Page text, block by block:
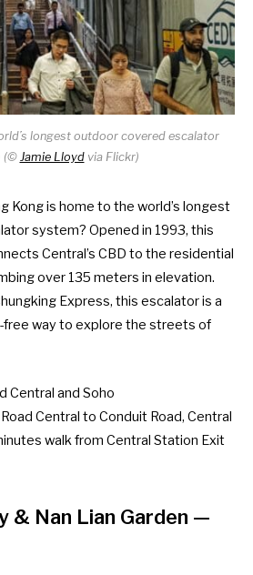
longest outdoor covered escalator
(© Jamie Lloydvia Flickr)
Kong is home to the world’s longest
system? Opened in 1993, this
Central’s CBD to the residential
over 135 meters in elevation.
Express, this escalator is a
way to explore the streets of
Central and Soho
Road Central to Conduit Road, Central
walk from Central Station Exit
& Nan Lian Garden —